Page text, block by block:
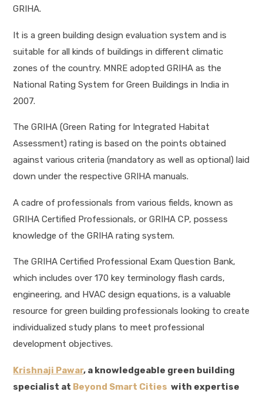
GRIHA.
It is a green building design evaluation system and is
suitable for all kinds of buildings in different climatic
zones of the country. MNRE adopted GRIHA as the
National Rating System for Green Buildings in India in
2007.
The GRIHA (Green Rating for Integrated Habitat
Assessment) rating is based on the points obtained
against various criteria (mandatory as well as optional) laid
down under the respective GRIHA manuals.
A cadre of professionals from various fields, known as
GRIHA Certified Professionals, or GRIHA CP, possess
knowledge of the GRIHA rating system.
The GRIHA Certified Professional Exam Question Bank,
which includes over 170 key terminology flash cards,
engineering, and HVAC design equations, is a valuable
resource for green building professionals looking to create
individualized study plans to meet professional
development objectives.
Krishnaji Pawar, a knowledgeable green building
specialist at Beyond Smart Cities with expertise